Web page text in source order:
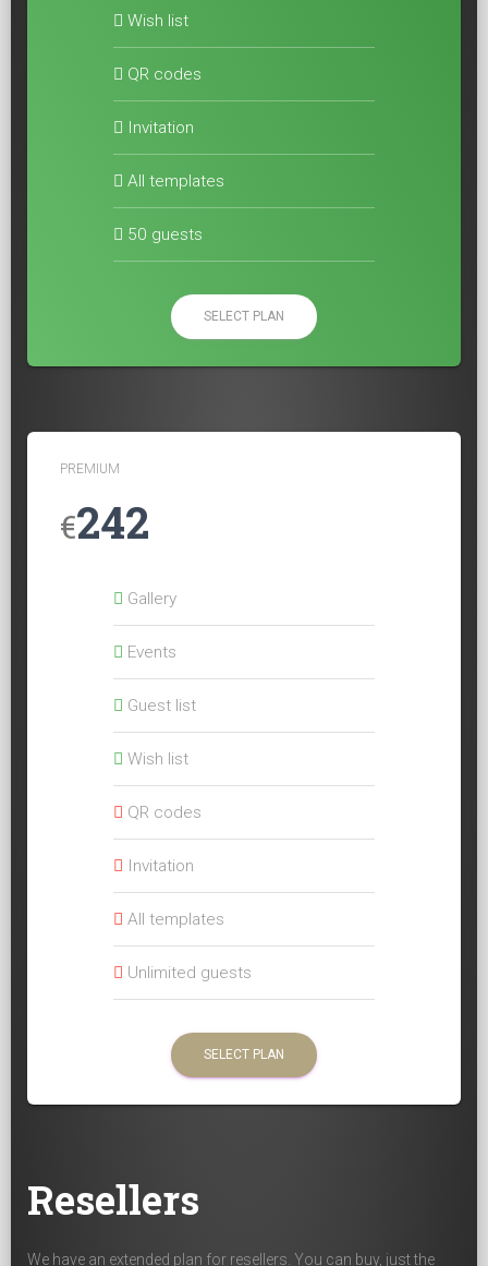
Wish list
QR codes
Invitation
All templates
50 guests
SELECT PLAN
PREMIUM
€242
Gallery
Events
Guest list
Wish list
QR codes
Invitation
All templates
Unlimited guests
SELECT PLAN
Resellers
We have an extended plan for resellers. You can buy, just the